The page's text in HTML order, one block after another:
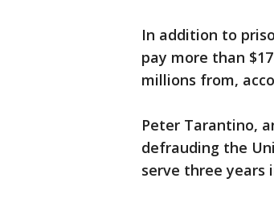
In addition to
pay more than
millions from,
Peter Tarantino,
defrauding the
serve three years